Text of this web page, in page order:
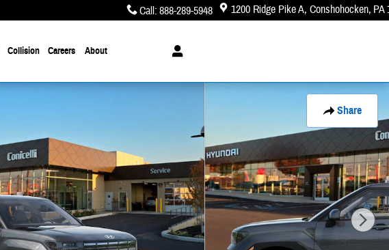
Call: 888-289-5948 1200 Ridge Pike A Conshohocken, PA
Collision Careers About
Share